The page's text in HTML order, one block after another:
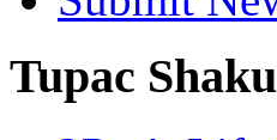
Tupac